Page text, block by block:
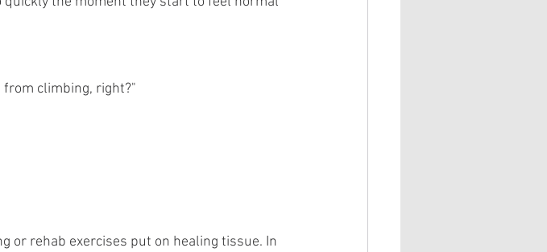
from climbing, right?"
or rehab exercises put on healing tissue. In